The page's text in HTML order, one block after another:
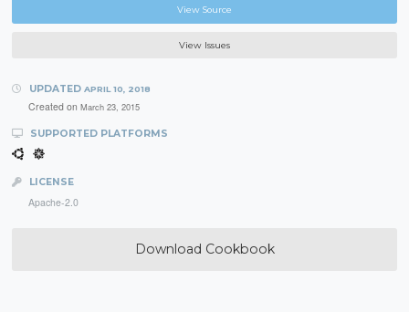
View Source
View Issues
UPDATED APRIL 10, 2018
Created on March 23, 2015
SUPPORTED PLATFORMS
LICENSE
Apache-2.0
Download Cookbook